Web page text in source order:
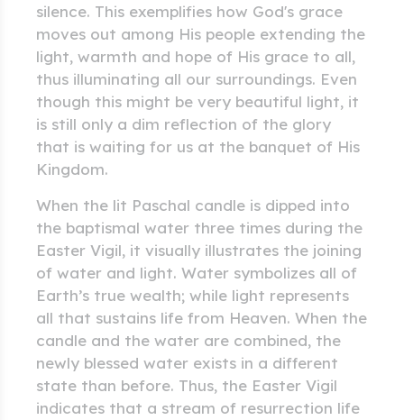
silence. This exemplifies how God's grace
moves out among His people extending the
light, warmth and hope of His grace to all,
thus illuminating all our surroundings. Even
though this might be very beautiful light, it
is still only a dim reflection of the glory
that is waiting for us at the banquet of His
Kingdom.
When the lit Paschal candle is dipped into
the baptismal water three times during the
Easter Vigil, it visually illustrates the joining
of water and light. Water symbolizes all of
Earth’s true wealth; while light represents
all that sustains life from Heaven. When the
candle and the water are combined, the
newly blessed water exists in a different
state than before. Thus, the Easter Vigil
indicates that a stream of resurrection life